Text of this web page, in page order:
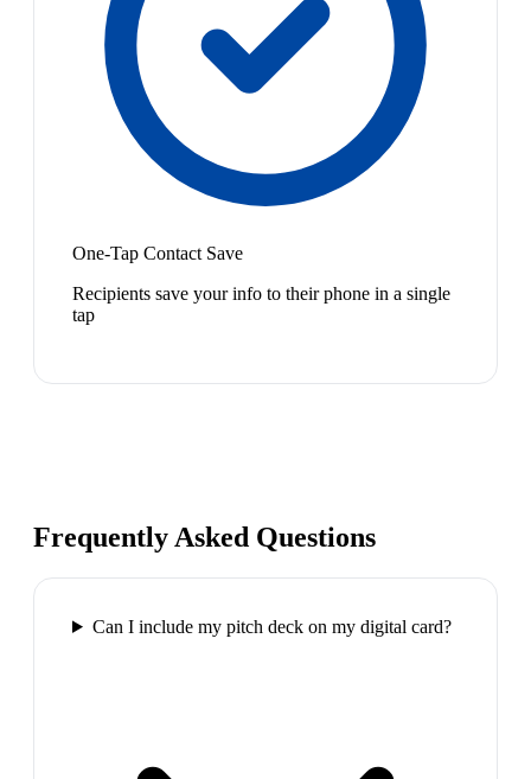
One-Tap Contact Save
Recipients save your info to their phone in a single
tap
Frequently Asked Questions
Can I include my pitch deck on my digital card?